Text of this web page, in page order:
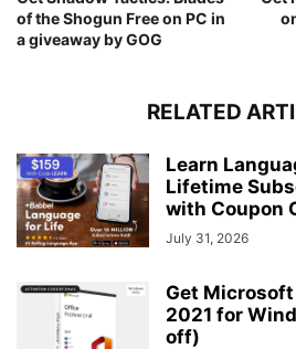
of the Shogun Free on PC in
a giveaway by GOG
RELATED
Learn
Lifetime
with Coupon
July 31, 2026
Get
2021 for
off)